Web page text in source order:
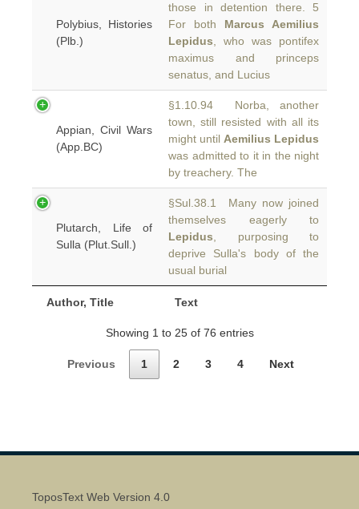
Author, Title Text
Polybius, Histories
(Plb.)
those in detention there. 5
For both Marcus Aemilius
Lepidus , who was pontifex
maximus and princeps
senatus, and Lucius
Appian, Civil Wars
(App.BC)
§1.10.94 Norba, another
town, still resisted with all its
might until Aemilius Lepidus
was admitted to it in the night
by treachery. The
Plutarch, Life of
Sulla (Plut.Sull.)
§Sul.38.1 Many now joined
themselves eagerly to
Lepidus , purposing to
deprive Sulla's body of the
usual burial
Showing 1 to 25 of 76 entries
Previous 1 2 3 4 Next
ToposText Web Version 4.0